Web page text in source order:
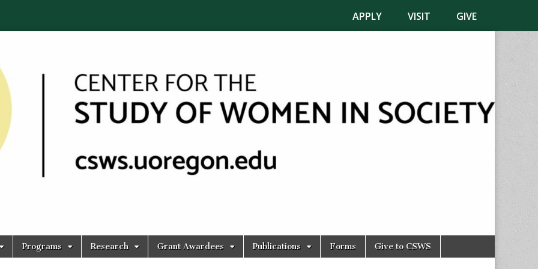
APPLY VISIT GIVE
Programs Research Grant Awardees Publications Forms Give to CSWS